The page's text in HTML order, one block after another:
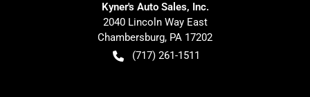
Kyner's Auto Sales, Inc.
2040 Lincoln Way East
Chambersburg, PA 17202
(717) 261-1511